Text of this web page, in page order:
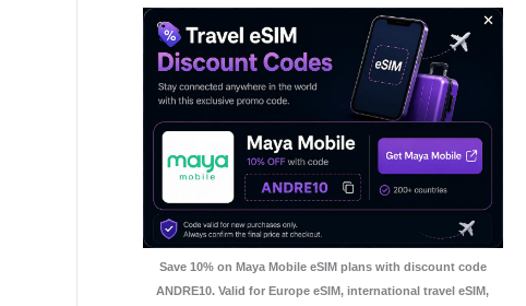
Save 10% on Maya Mobile eSIM plans with discount code
ANDRE10. Valid for Europe eSIM, international travel eSIM,